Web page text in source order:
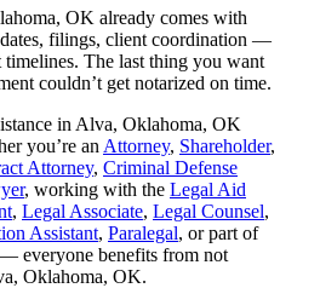
OK already comes with
filings, client coordination —
The last thing you want
couldn’t get notarized on time.
in Alva, Oklahoma, OK
you’re an Attorney, Shareholder,
Attorney, Criminal Defense
, working with the Legal Aid
, Legal Associate, Legal Counsel,
Assistant, Paralegal, or part of
— everyone benefits from not
Oklahoma, OK.